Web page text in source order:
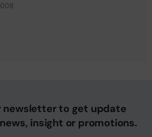
newsletter to get update
insight or promotions.